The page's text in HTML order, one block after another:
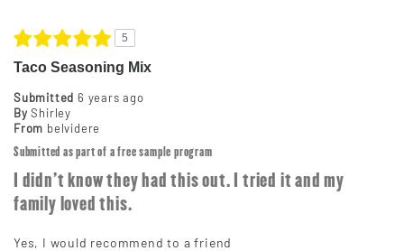
5
Taco Seasoning Mix
Submitted 6 years ago
By Shirley
From belvidere
Submitted as part of a free sample program
I didn't know they had this out. I tried it and my
family loved this.
Yes, I would recommend to a friend